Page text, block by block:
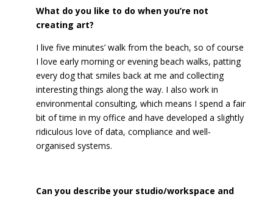
What do you like to do when you’re not
creating art?
I live five minutes’ walk from the beach, so of course
I love early morning or evening beach walks, patting
every dog that smiles back at me and collecting
interesting things along the way. I also work in
environmental consulting, which means I spend a fair
bit of time in my office and have developed a slightly
ridiculous love of data, compliance and well-
organised systems.
Can you describe your studio/workspace and